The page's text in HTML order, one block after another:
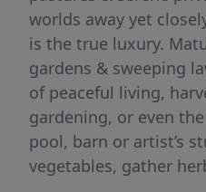
worlds away yet
is the true luxury.
gardens & sweeping
of peaceful living,
gardening, or even
pool, barn or artist’s
vegetables, gather